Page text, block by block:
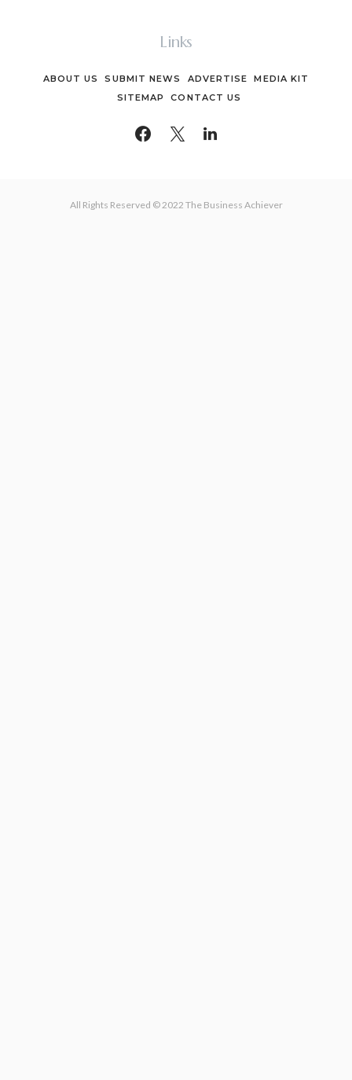
Links
ABOUT US SUBMIT NEWS ADVERTISE
MEDIA KIT
SITEMAP
CONTACT US
All Rights Reserved © 2022 The Business Achiever